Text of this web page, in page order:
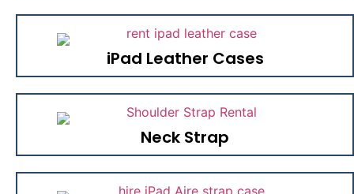
iPad Leather Cases
Neck Strap